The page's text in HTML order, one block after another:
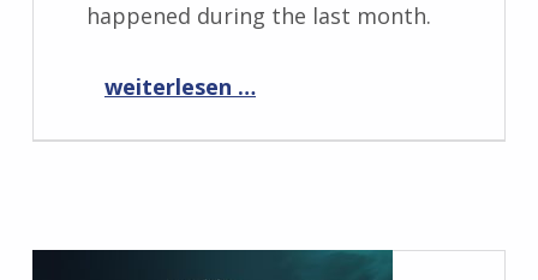
happened during the last month.
“Progress Report March 2023”
weiterlesen …